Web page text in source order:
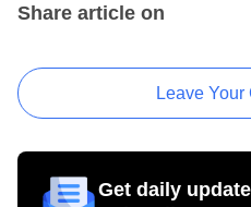
Share article on
Leave Your
Get daily